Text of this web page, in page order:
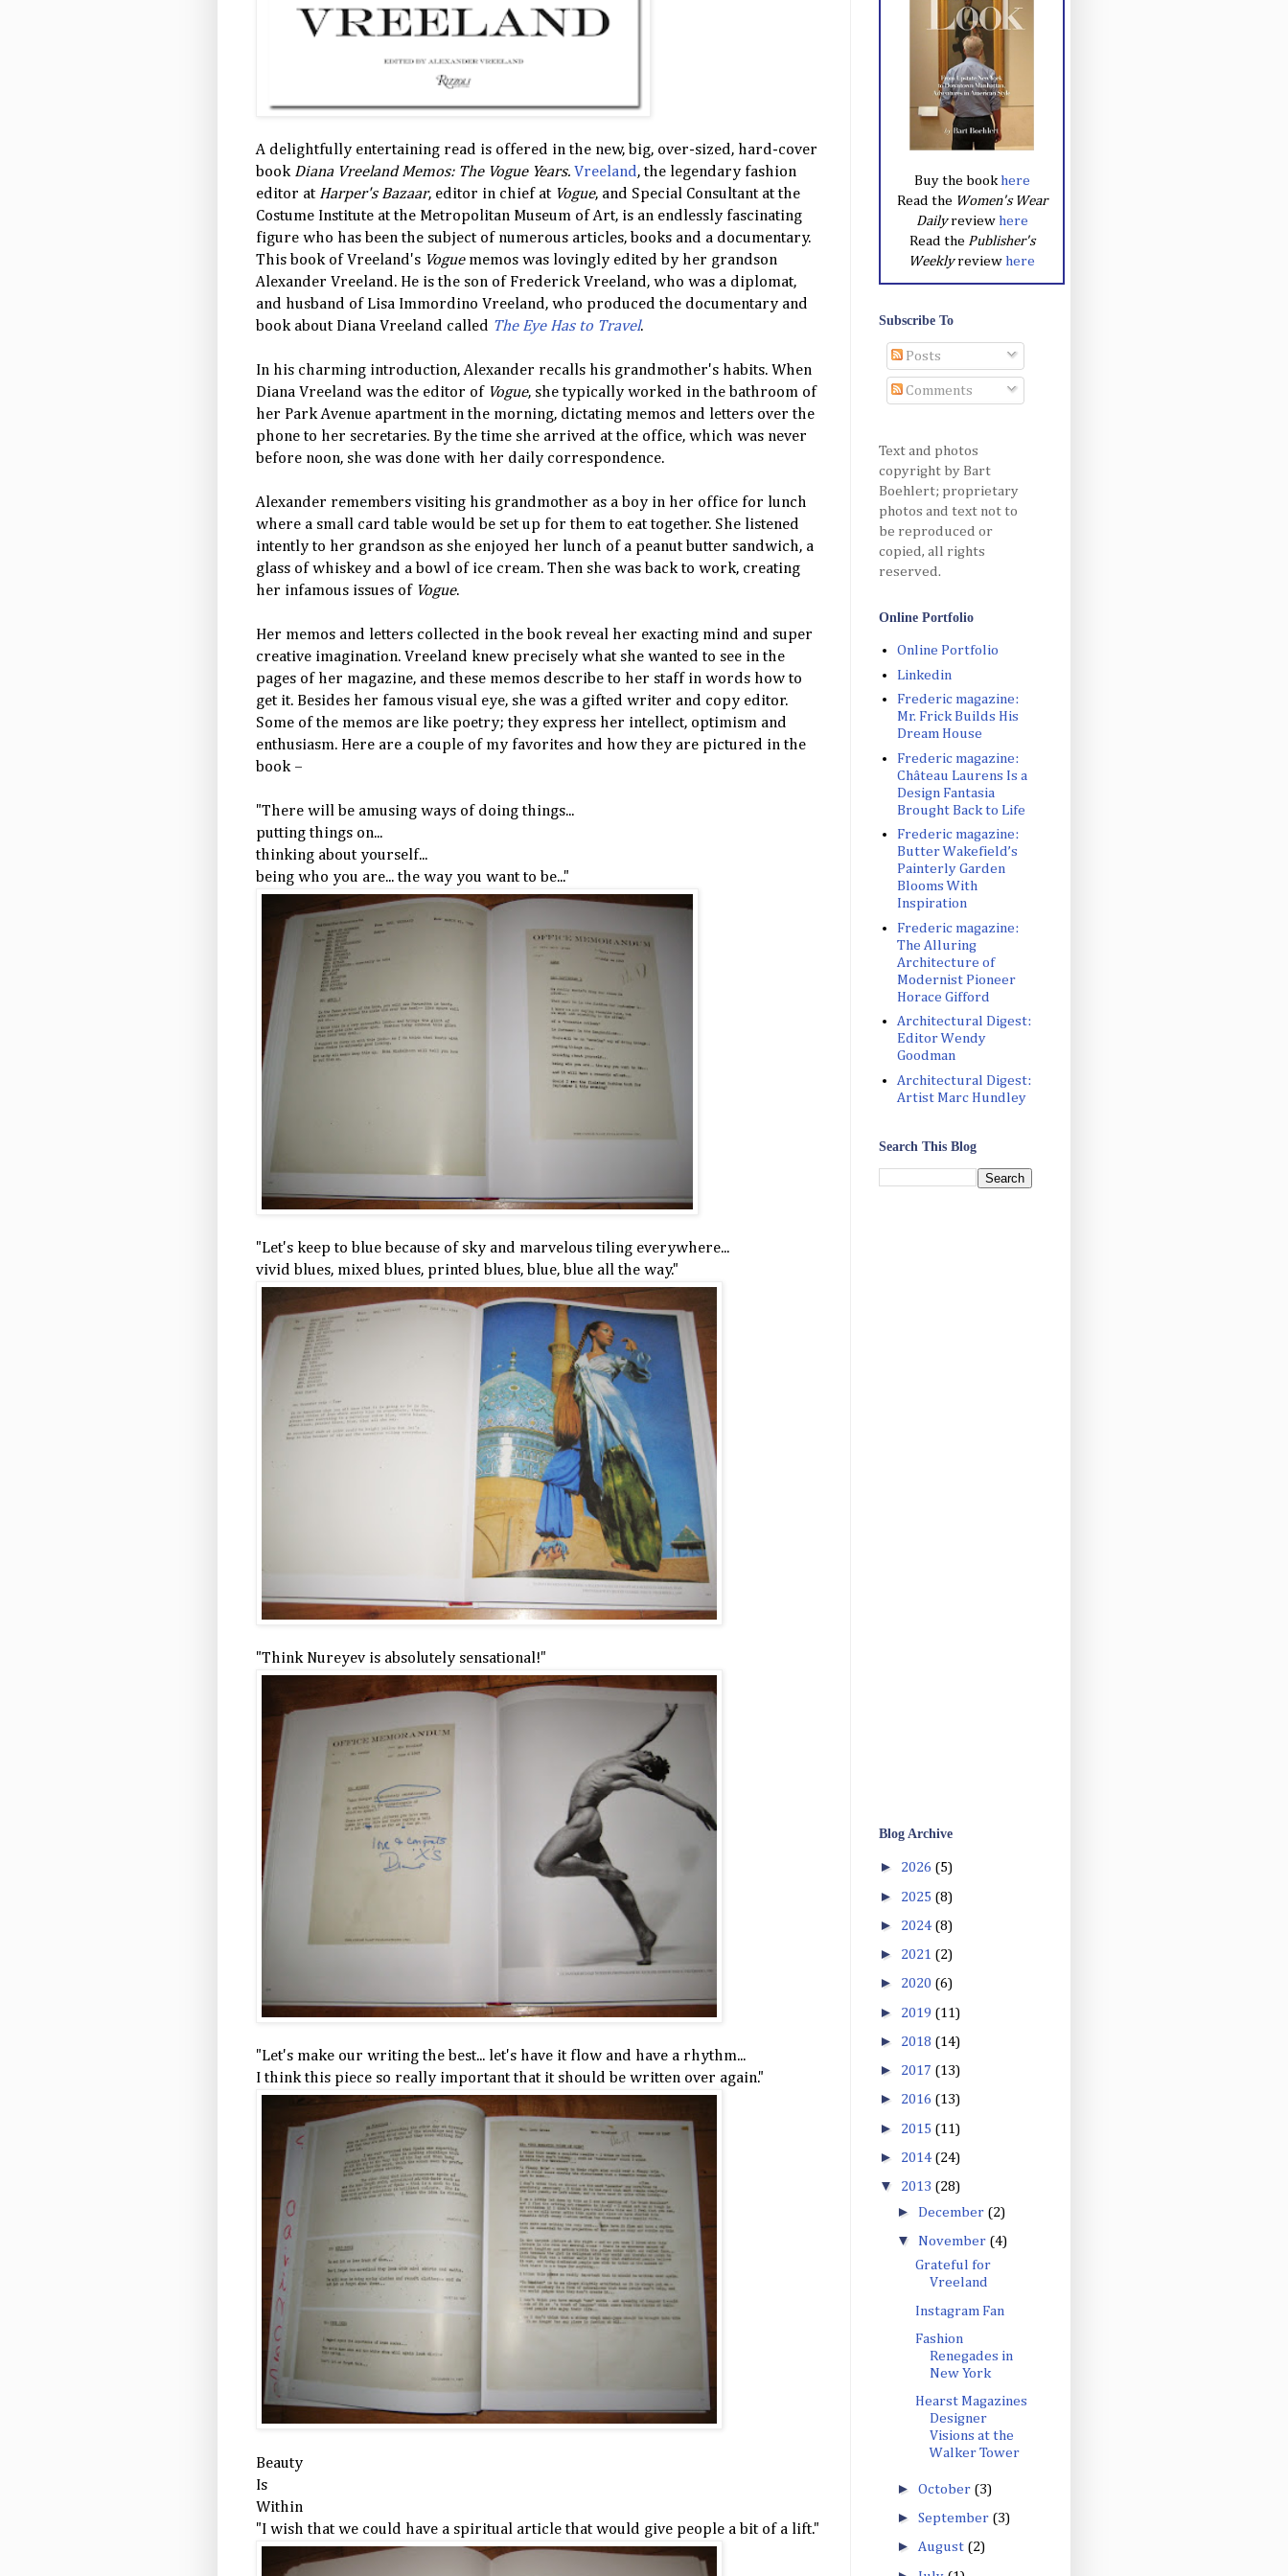
A delightfully entertaining read is offered in the new, big, over-sized, hard-cover
book Diana Vreeland Memos: The Vogue Years. Vreeland, the legendary fashion
editor at Harper's Bazaar, editor in chief at Vogue, and Special Consultant at the
Costume Institute at the Metropolitan Museum of Art, is an endlessly fascinating
figure who has been the subject of numerous articles, books and a documentary.
This book of Vreeland's Voguememos was lovingly edited by her grandson
Alexander Vreeland. He is the son of Frederick Vreeland, who was a diplomat,
and husband of Lisa Immordino Vreeland, who produced the documentary and
book about Diana Vreeland called The Eye Has to Travel.
In his charming introduction, Alexander recalls his grandmother's habits. When
Diana Vreeland was the editor of Vogue, she typically worked in the bathroom of
her Park Avenue apartment in the morning, dictating memos and letters over the
phone to her secretaries. By the time she arrived at the office, which was never
before noon, she was done with her daily correspondence.
Alexander remembers visiting his grandmother as a boy in her office for lunch
where a small card table would be set up for them to eat together. She listened
intently to her grandson as she enjoyed her lunch of a peanut butter sandwich, a
glass of whiskey and a bowl of ice cream. Then she was back to work, creating
her infamous issues of Vogue.
Her memos and letters collected in the book reveal her exacting mind and super
creative imagination. Vreeland knew precisely what she wanted to see in the
pages of her magazine, and these memos describe to her staff in words how to
get it. Besides her famous visual eye, she was a gifted writer and copy editor.
Some of the memos are like poetry; they express her intellect, optimism and
enthusiasm. Here are a couple of my favorites and how they are pictured in the
book –
"There will be amusing ways of doing things...
putting things on...
thinking about yourself...
being who you are... the way you want to be..."
"Let's keep to blue because of sky and marvelous tiling everywhere...
vivid blues, mixed blues, printed blues, blue, blue all the way."
"Think Nureyev is absolutely sensational!"
"Let's make our writing the best... let's have it flow and have a rhythm...
I think this piece so really important that it should be written over again."
Beauty
Is
Within
"I wish that we could have a spiritual article that would give people a bit of a lift."
Buy the book here
Read the Women's Wear
Dailyreview here
Read the Publisher's
Weeklyreview here
Subscribe To
Posts
Comments
Text and photos
copyright by Bart
Boehlert; proprietary
photos and text not to
be reproduced or
copied, all rights
reserved.
Online Portfolio
Online Portfolio
Linkedin
Frederic magazine:
Mr. Frick Builds His
Dream House
Frederic magazine:
Château Laurens Is a
Design Fantasia
Brought Back to Life
Frederic magazine:
Butter Wakefield’s
Painterly Garden
Blooms With
Inspiration
Frederic magazine:
The Alluring
Architecture of
Modernist Pioneer
Horace Gifford
Architectural Digest:
Editor Wendy
Goodman
Architectural Digest:
Artist Marc Hundley
Search This Blog
Blog Archive
► 2026 (5)
► 2025 (8)
► 2024 (8)
► 2021 (2)
► 2020 (6)
► 2019 (11)
► 2018 (14)
► 2017 (13)
► 2016 (13)
► 2015 (11)
► 2014 (24)
▼ 2013 (28)
► December (2)
▼ November (4)
Grateful for
Vreeland
Instagram Fan
Fashion
Renegades in
New York
Hearst Magazines
Designer
Visions at the
Walker Tower
► October (3)
► September (3)
► August (2)